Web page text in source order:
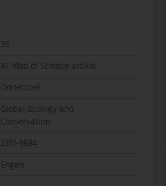
35
A1: Web of Science-artikel
Onderzoek
Global Ecology and
Conservation
2351-9894
Engels